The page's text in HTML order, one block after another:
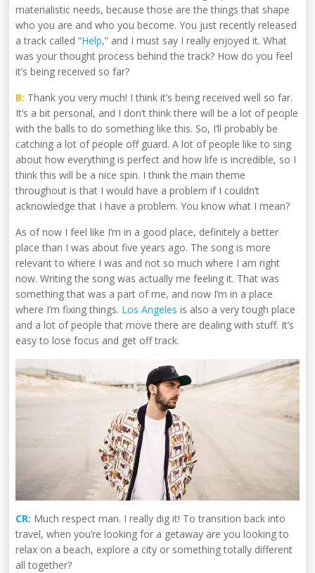
materialistic needs, because those are the things that shape
who you are and who you become. You just recently released
a track called “Help,” and I must say I really enjoyed it. What
was your thought process behind the track? How do you feel
it’s being received so far?
B: Thank you very much! I think it’s being received well so far.
It’s a bit personal, and I don’t think there will be a lot of people
with the balls to do something like this. So, I’ll probably be
catching a lot of people off guard. A lot of people like to sing
about how everything is perfect and how life is incredible, so I
think this will be a nice spin. I think the main theme
throughout is that I would have a problem if I couldn’t
acknowledge that I have a problem. You know what I mean?
As of now I feel like I’m in a good place, definitely a better
place than I was about five years ago. The song is more
relevant to where I was and not so much where I am right
now. Writing the song was actually me feeling it. That was
something that was a part of me, and now I’m in a place
where I’m fixing things. Los Angeles is also a very tough place
and a lot of people that move there are dealing with stuff. It’s
easy to lose focus and get off track.
CR: Much respect man. I really dig it! To transition back into
travel, when you’re looking for a getaway are you looking to
relax on a beach, explore a city or something totally different
all together?